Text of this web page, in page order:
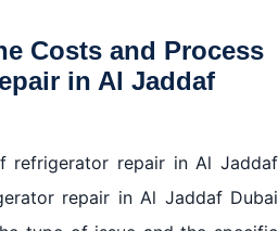
Costs and Process
in Al Jaddaf
refrigerator repair in Al Jaddaf
repair in Al Jaddaf Dubai